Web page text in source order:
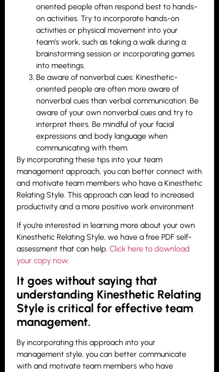
oriented people often respond best to hands-
on activities. Try to incorporate hands-on
activities or physical movement into your
team’s work, such as taking a walk during a
brainstorming session or incorporating games
into meetings.
Be aware of nonverbal cues: Kinesthetic-
oriented people are often more aware of
nonverbal cues than verbal communication. Be
aware of your own nonverbal cues and try to
interpret theirs. Be mindful of your facial
expressions and body language when
communicating with them.
By incorporating these tips into your team
management approach, you can better connect with
and motivate team members who have a Kinesthetic
Relating Style. This approach can lead to increased
productivity and a more positive work environment.
If you’re interested in learning more about your own
Kinesthetic Relating Style, we have a free PDF self-
assessment that can help. Click here to download
your copy now.
It goes without saying that
understanding Kinesthetic Relating
Style is critical for effective team
management.
By incorporating this approach into your
management style, you can better communicate
with and motivate team members who have